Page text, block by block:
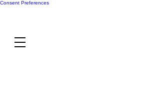
Consent Preferences